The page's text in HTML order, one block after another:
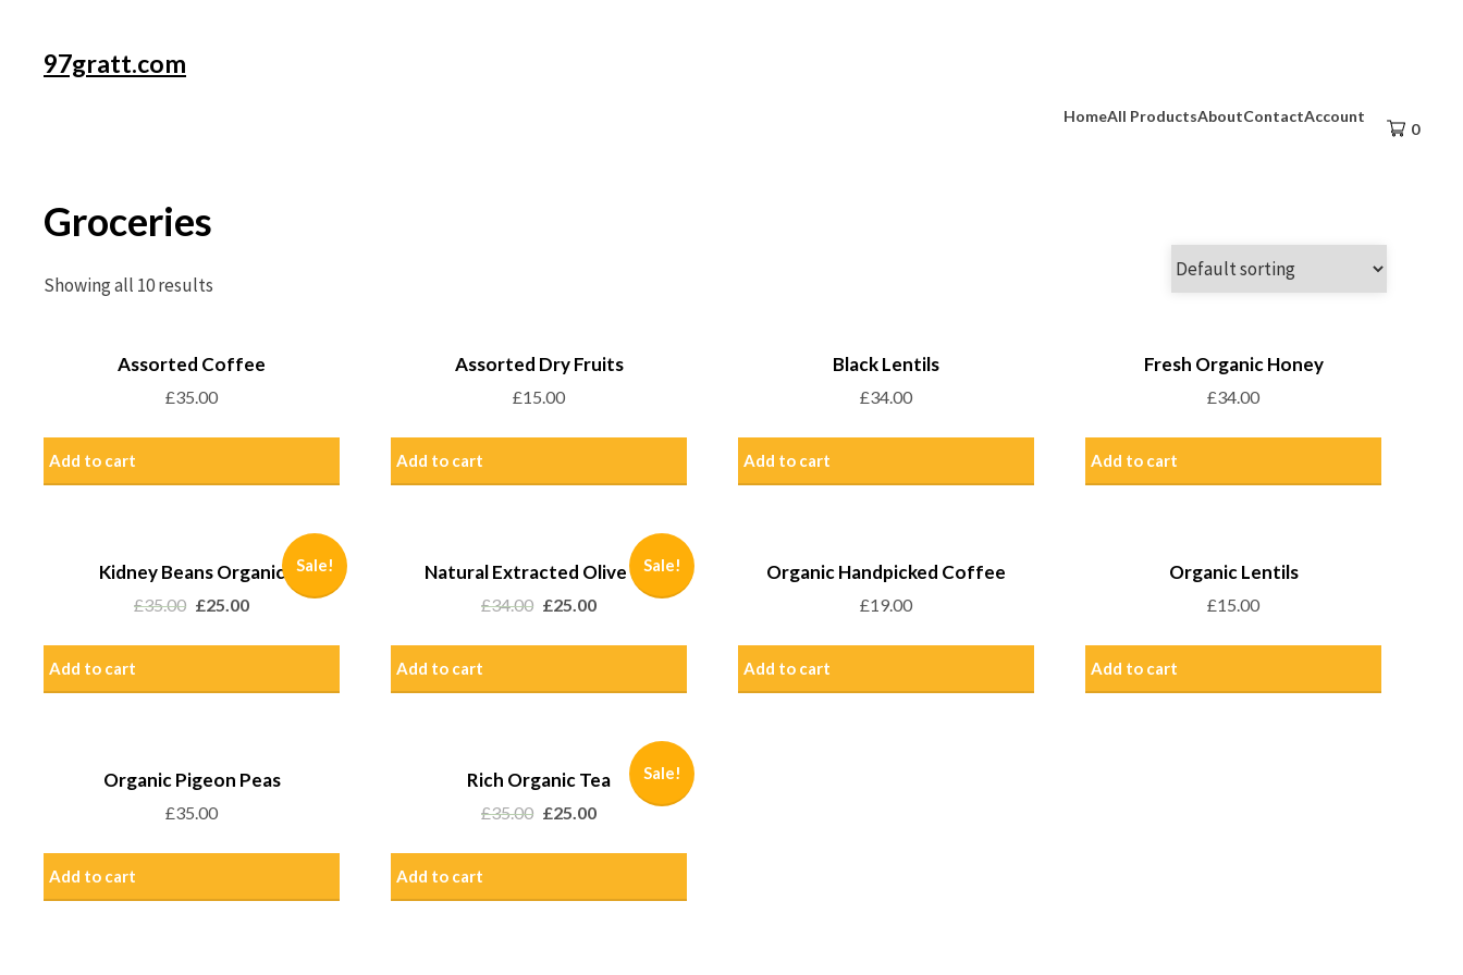
97gratt.com
0
HomeAll ProductsAboutContactAccount
Groceries
Showing all 10 results
Assorted Coffee
£35.00
Add to cart
Assorted Dry Fruits
£15.00
Add to cart
Black Lentils
£34.00
Add to cart
Fresh Organic Honey
£34.00
Add to cart
Sale!
Kidney Beans Organic
£35.00 £25.00
Add to cart
Sale!
Natural Extracted Olive Oil
£34.00 £25.00
Add to cart
Organic Handpicked Coffee
£19.00
Add to cart
Organic Lentils
£15.00
Add to cart
Organic Pigeon Peas
£35.00
Add to cart
Sale!
Rich Organic Tea
£35.00 £25.00
Add to cart